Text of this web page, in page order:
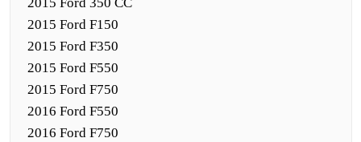
2015 Ford F150
2015 Ford F350
2015 Ford F550
2015 Ford F750
2016 Ford F550
2016 Ford F750